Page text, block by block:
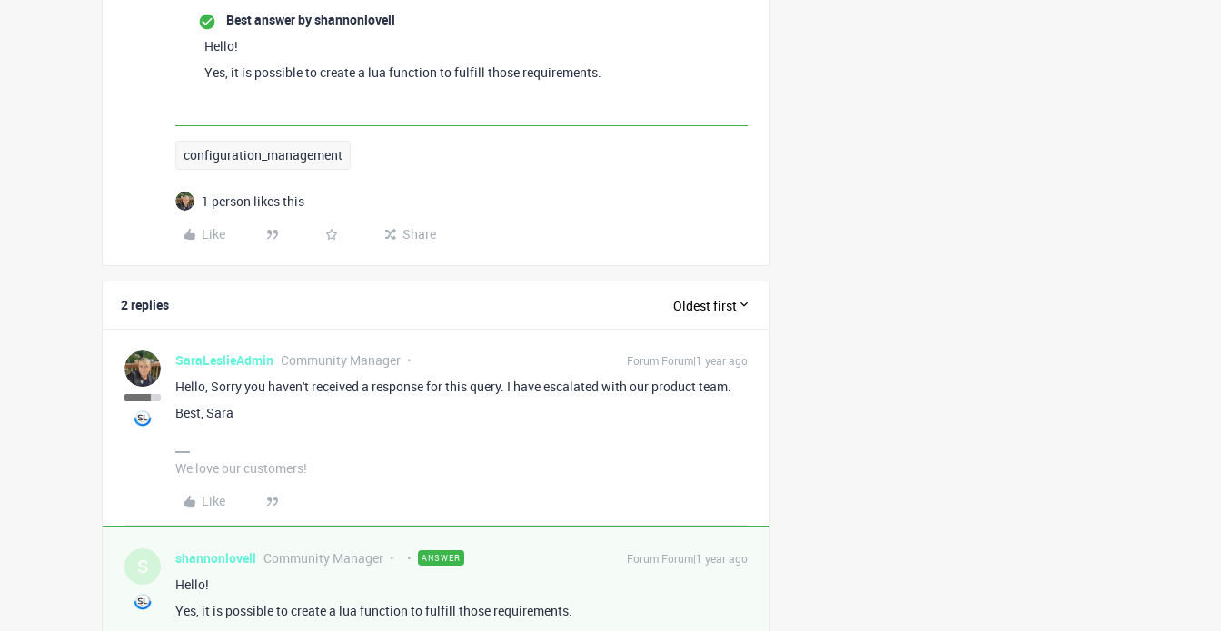
Best answer byshannonlovell
Hello!
Yes, it is possible to create a lua function to fulfill those requirements.
configuration_management
1 person likes this
Like
Share
2 replies Oldest first
SaraLeslieAdmin Community Manager Forum|Forum|1 year ago
Hello, Sorry you haven't received a response for this query. I have escalated with our product team.
Best, Sara
We love our customers!
Like
S shannonlovell Community Manager ANSWER Forum|Forum|1 year ago
Hello!
Yes, it is possible to create a lua function to fulfill those requirements.